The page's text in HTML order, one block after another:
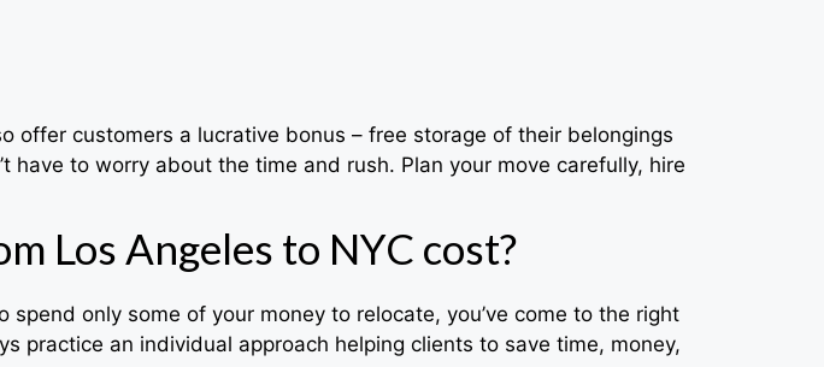
offer customers a lucrative bonus – free storage of their belongings
to worry about the time and rush. Plan your move carefully, hire
Los Angeles to NYC cost?
spend only some of your money to relocate, you’ve come to the right
practice an individual approach helping clients to save time, money,